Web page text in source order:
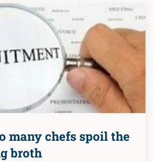
many chefs spoil the
broth